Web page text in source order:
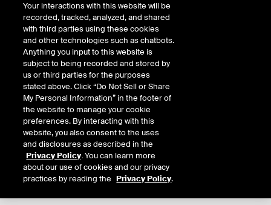
About
Our History
Your interactions with this website will be
recorded, tracked, analyzed, and shared
with third parties using these cookies
and other technologies such as chatbots.
Anything you input to this website is
subject to being recorded and stored by
us or third parties for the purposes
stated above. Click “Do Not Sell or Share
My Personal Information” in the footer of
the website to manage your cookie
preferences. By interacting with this
website, you also consent to the uses
and disclosures as described in the
Privacy Policy. You can learn more
about our use of cookies and our privacy
practices by reading the Privacy Policy.